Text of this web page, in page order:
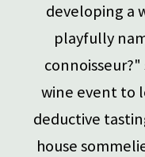
developing a
playfully
wine event to
deductive
house